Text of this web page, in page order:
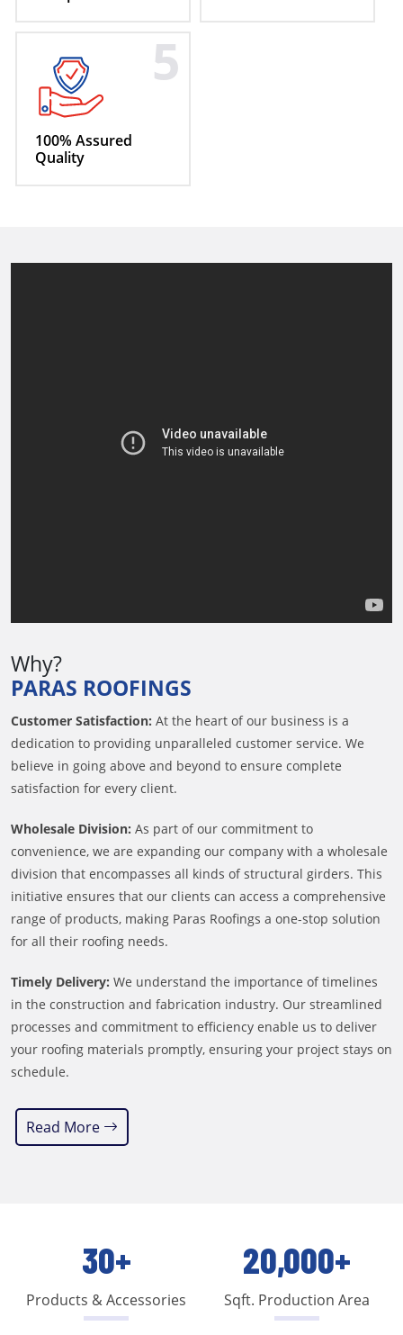
5
100% Assured
Quality
Why?
PARAS ROOFINGS
Customer Satisfaction: At the heart of our business is a
dedication to providing unparalleled customer service. We
believe in going above and beyond to ensure complete
satisfaction for every client.
Wholesale Division: As part of our commitment to
convenience, we are expanding our company with a wholesale
division that encompasses all kinds of structural girders. This
initiative ensures that our clients can access a comprehensive
range of products, making Paras Roofings a one-stop solution
for all their roofing needs.
Timely Delivery: We understand the importance of timelines
in the construction and fabrication industry. Our streamlined
processes and commitment to efficiency enable us to deliver
your roofing materials promptly, ensuring your project stays on
schedule.
Read More
30+
Products & Accessories
20,000+
Sqft. Production Area